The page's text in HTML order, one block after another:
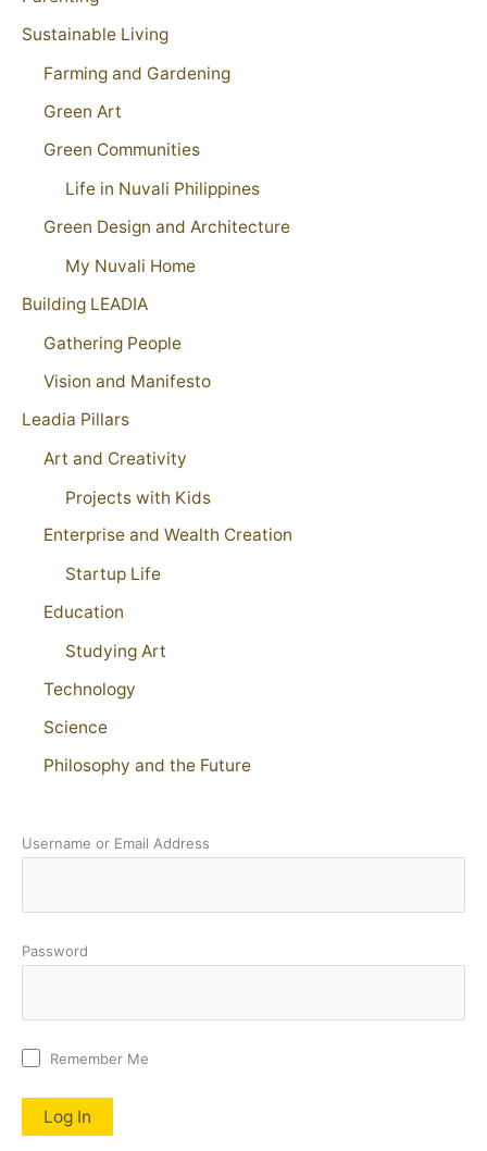
Sustainable Living
Farming and Gardening
Green Art
Green Communities
Life in Nuvali Philippines
Green Design and Architecture
My Nuvali Home
Building LEADIA
Gathering People
Vision and Manifesto
Leadia Pillars
Art and Creativity
Projects with Kids
Enterprise and Wealth Creation
Startup Life
Education
Studying Art
Technology
Science
Philosophy and the Future
Username or Email Address
Password
Remember Me